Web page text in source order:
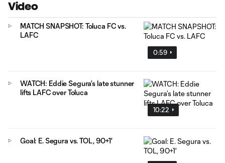
Video
0:59
MATCH SNAPSHOT: Toluca FC vs.
LAFC
10:22
WATCH: Eddie Segura’s late stunner
lifts LAFC over Toluca
Goal: E. Segura vs. TOL, 90+1'